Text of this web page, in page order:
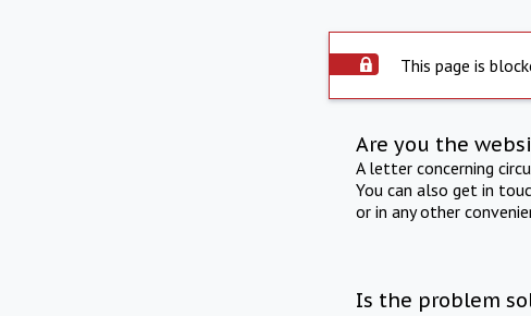
This page is
Are you the
A letter concerning
You can also get in
or in any other
Is the problem